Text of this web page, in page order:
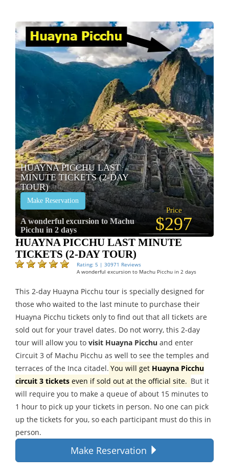
HUAYNA PICCHU LAST
MINUTE TICKETS (2-DAY
TOUR)
Make Reservation
A wonderful excursion to Machu
Picchu in 2 days
Price
$297
HUAYNA PICCHU LAST MINUTE
TICKETS (2-DAY TOUR)
Rating: 5 | 30971 Reviews
A wonderful excursion to Machu Picchu in 2 days
This 2-day Huayna Picchu tour is specially designed for
those who waited to the last minute to purchase their
Huayna Picchu tickets only to find out that all tickets are
sold out for your travel dates. Do not worry, this 2-day
tour will allow you to visit Huayna Picchu and enter
Circuit 3 of Machu Picchu as well to see the temples and
terraces of the Inca citadel. You will get Huayna Picchu
circuit 3 tickets even if sold out at the official site. But it
will require you to make a queue of about 15 minutes to
1 hour to pick up your tickets in person. No one can pick
up the tickets for you, so each participant must do this in
person.
Make Reservation